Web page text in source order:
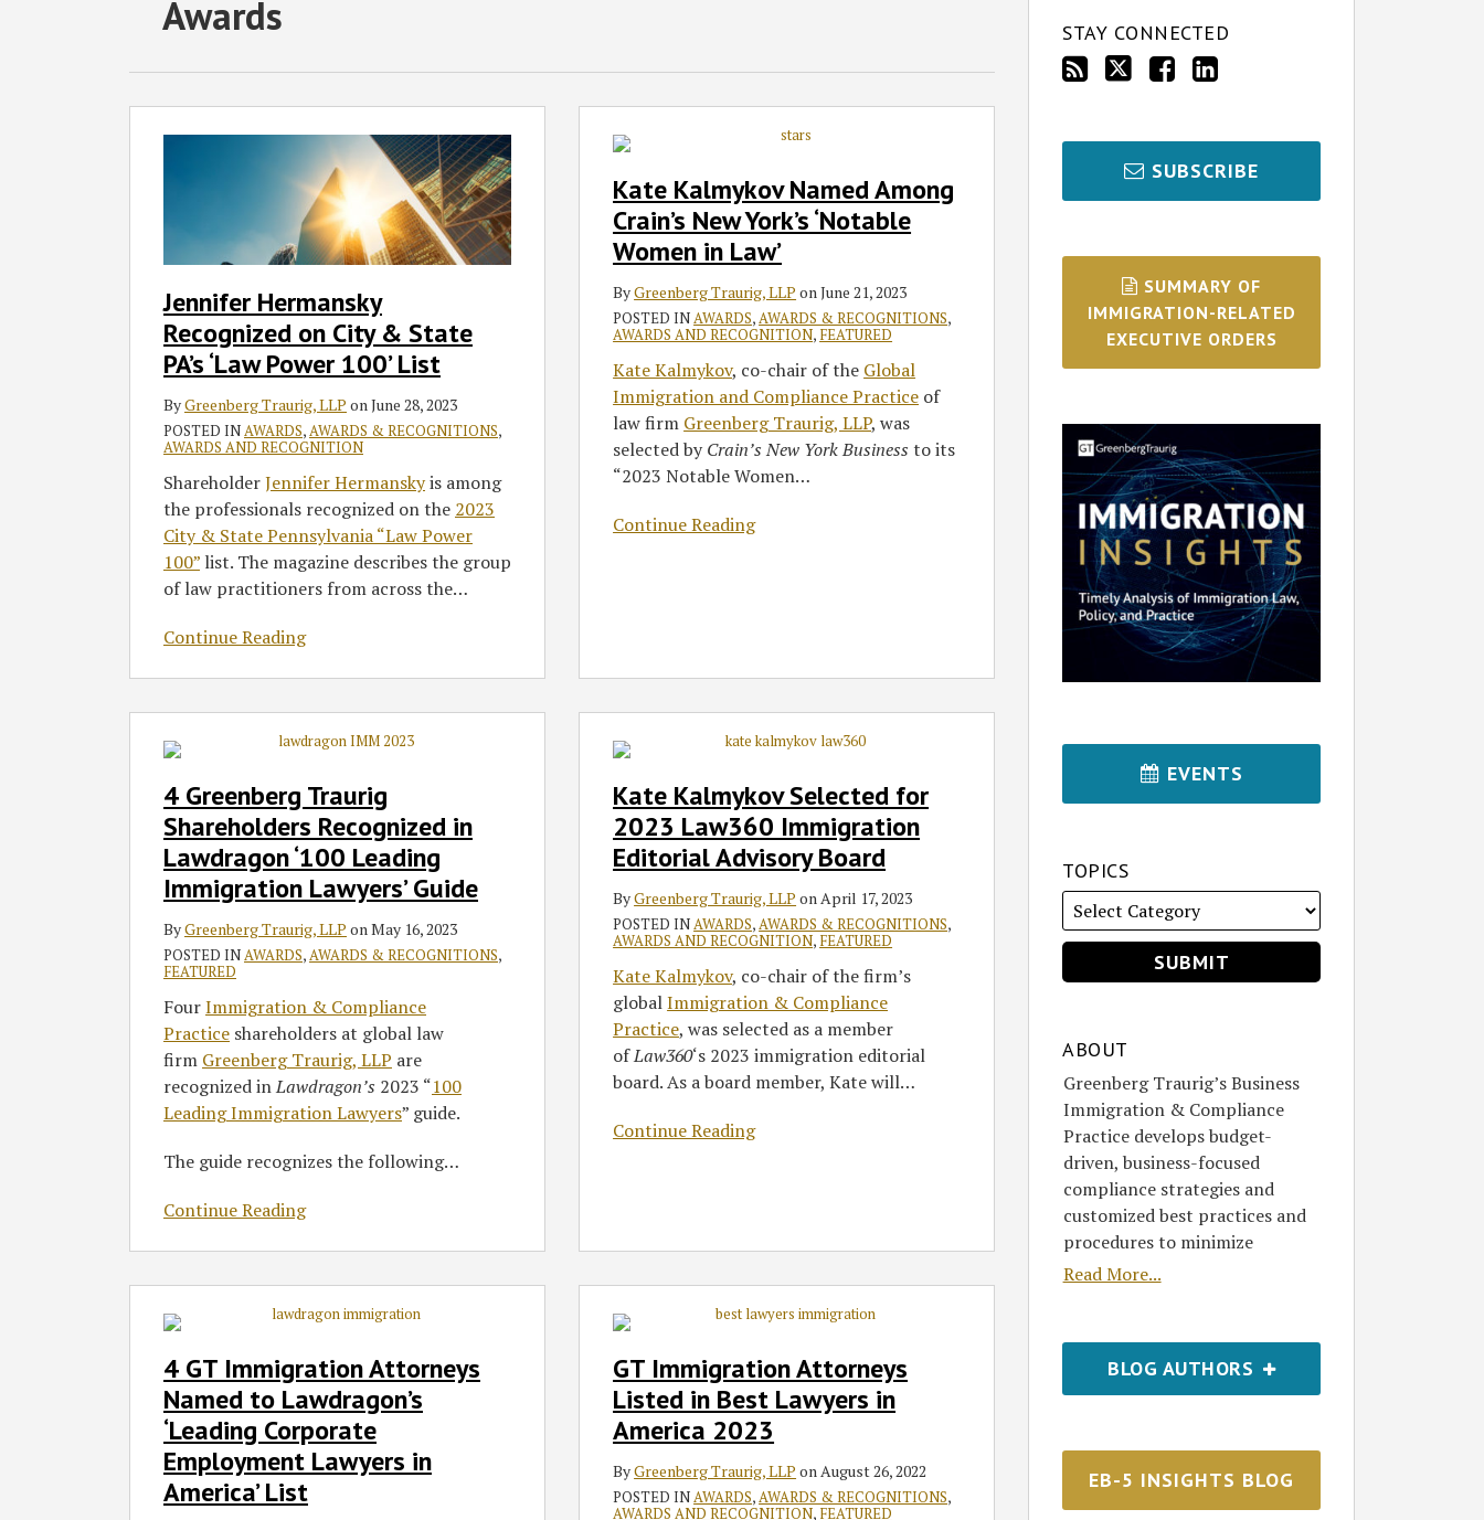
Awards
Jennifer Hermansky
Recognized on City & State
PA’s ‘Law Power 100’ List
ByGreenberg Traurig, LLP onJune 28, 2023
POSTED INAWARDS,AWARDS & RECOGNITIONS,
AWARDS AND RECOGNITION
ShareholderJennifer Hermanskyis among
the professionals recognized on the 2023
City & State Pennsylvania “Law Power
100” list. The magazine describes the group
of law practitioners from across the…
Continue Reading
‘Law
Power
Kate Kalmykov Named Among
Crain’s New York’s ‘Notable
Women in Law’
ByGreenberg Traurig, LLP onJune 21, 2023
POSTED INAWARDS,AWARDS & RECOGNITIONS,
AWARDS AND RECOGNITION, FEATURED
Kate Kalmykov, co-chair of the Global
Immigration and Compliance Practice of
law firm Greenberg Traurig, LLP, was
selected byCrain’s New York Business to its
“2023 Notable Women…
Continue Reading
Kalmykov
Among
Crain’s
New
‘Notable
Women
Law’
4 Greenberg Traurig
Shareholders Recognized in
Lawdragon ‘100 Leading
Immigration Lawyers’ Guide
ByGreenberg Traurig, LLP onMay 16, 2023
POSTED INAWARDS,AWARDS & RECOGNITIONS,
FEATURED
FourImmigration & Compliance
Practice shareholders at global law
firm Greenberg Traurig, LLP are
recognized inLawdragon’s 2023 “100
Leading Immigration Lawyers” guide.
The guide recognizes the following…
Continue Reading
Greenberg
Shareholders
Recognized
Lawdragon
Leading
Immigration
Guide
Kate Kalmykov Selected for
2023 Law360 Immigration
Editorial Advisory Board
ByGreenberg Traurig, LLP onApril 17, 2023
POSTED INAWARDS,AWARDS & RECOGNITIONS,
AWARDS AND RECOGNITION, FEATURED
Kate Kalmykov, co-chair of the firm’s
globalImmigration & Compliance
Practice, was selected as a member
ofLaw360‘s 2023 immigration editorial
board. As a board member, Kate will…
Continue Reading
Kalmykov
2023
Law360
Editorial
Advisory
4 GT Immigration Attorneys
Named to Lawdragon’s
‘Leading Corporate
Employment Lawyers in
America’ List
Attorneys
Named
Lawdragon’s
‘Leading
Corporate
GT Immigration Attorneys
Listed in Best Lawyers in
America 2023
ByGreenberg Traurig, LLP onAugust 26, 2022
POSTED INAWARDS,AWARDS & RECOGNITIONS,
AWARDS AND RECOGNITION, FEATURED
Immigration
Listed
Best
America
POST
NAVIGATION
STAY CONNECTED
SUBSCRIBE
SUMMARY OF
IMMIGRATION-RELATED
EXECUTIVE ORDERS
EVENTS
TOPICS
Select
Category
ABOUT
Greenberg Traurig’s Business
Immigration & Compliance
Practice develops budget-
driven, business-focused
compliance strategies and
customized best practices and
procedures to minimize
Read More...
BLOG AUTHORS
EB-5 INSIGHTS BLOG
Select
Month